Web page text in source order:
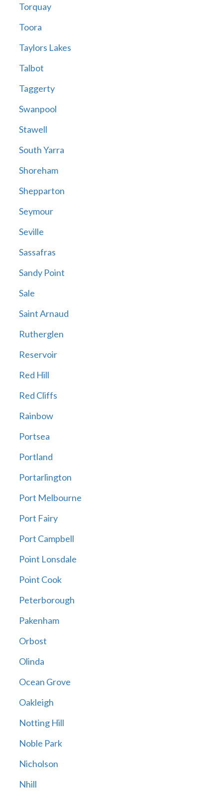
Torquay
Toora
Taylors Lakes
Talbot
Taggerty
Swanpool
Stawell
South Yarra
Shoreham
Shepparton
Seymour
Seville
Sassafras
Sandy Point
Sale
Saint Arnaud
Rutherglen
Reservoir
Red Hill
Red Cliffs
Rainbow
Portsea
Portland
Portarlington
Port Melbourne
Port Fairy
Port Campbell
Point Lonsdale
Point Cook
Peterborough
Pakenham
Orbost
Olinda
Ocean Grove
Oakleigh
Notting Hill
Noble Park
Nicholson
Nhill